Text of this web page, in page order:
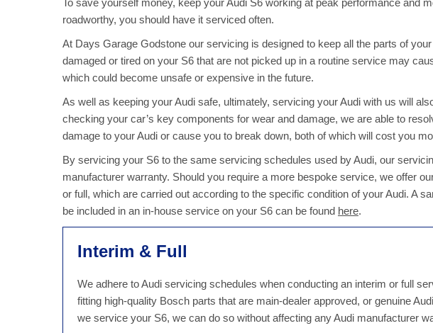
To save yourself money, keep your Audi S6 working at peak performance and
roadworthy, you should have it serviced often.
At Days Garage Godstone our servicing is designed to keep all the parts of
damaged or tired on your S6 that are not picked up in a routine service may
which could become unsafe or expensive in the future.
As well as keeping your Audi safe, ultimately, servicing your Audi with us will
checking your car’s key components for wear and damage, we are able to
damage to your Audi or cause you to break down, both of which will cost you
By servicing your S6 to the same servicing schedules used by Audi, our
manufacturer warranty. Should you require a more bespoke service, we offer
or full, which are carried out according to the specific condition of your Audi. A
be included in an in-house service on your S6 can be found here.
Interim & Full
We adhere to Audi servicing schedules when conducting an interim or full
fitting high-quality Bosch parts that are main-dealer approved, or genuine
we service your S6, we can do so without affecting any Audi manufacturer